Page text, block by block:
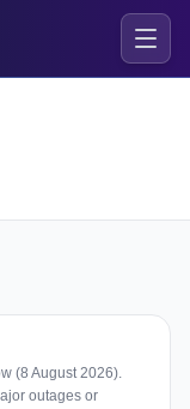
(8 August 2026).
outages or